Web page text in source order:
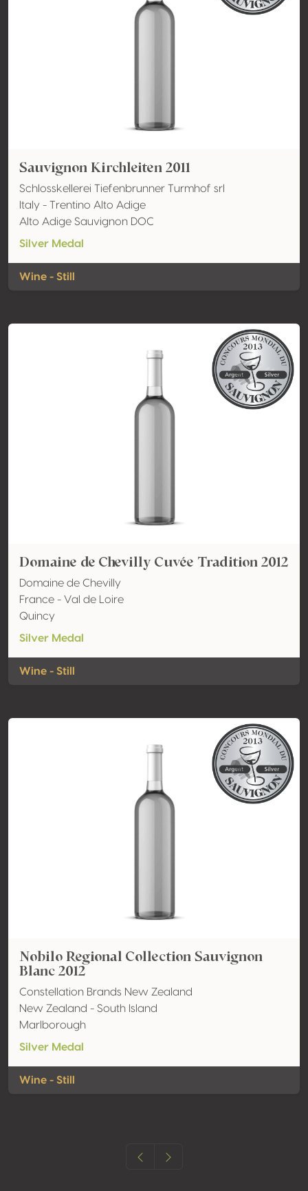
Sauvignon Kirchleiten 2011
Schlosskellerei Tiefenbrunner Turmhof srl
Italy - Trentino Alto Adige
Alto Adige Sauvignon DOC
Silver Medal
Wine - Still
Domaine de Chevilly Cuvée Tradition 2012
Domaine de Chevilly
France - Val de Loire
Quincy
Silver Medal
Wine - Still
Nobilo Regional Collection Sauvignon
Blanc 2012
Constellation Brands New Zealand
New Zealand - South Island
Marlborough
Silver Medal
Wine - Still